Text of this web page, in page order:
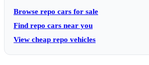
Browse repo cars for sale
Find repo cars near you
View cheap repo vehicles